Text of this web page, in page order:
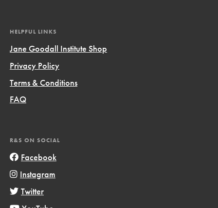
HELPFUL LINKS
Jane Goodall Institute Shop
Privacy Policy
Terms & Conditions
FAQ
R&S ON SOCIAL
Facebook
Instagram
Twitter